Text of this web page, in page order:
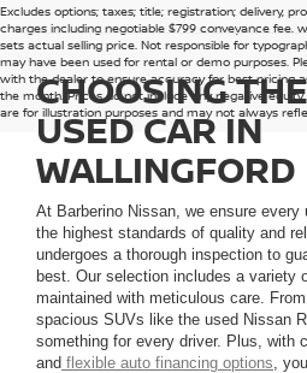
Excludes options; taxes; title; registration; delivery,
charges including negotiable $799 conveyance fee,
sets actual selling price. Not responsible for
may have been used for rental or demo purposes.
with the dealer to ensure accuracy for best pricing
the month. Prices do not include any negative
are for illustration purposes and may not always
CHOOSING
USED CAR IN
WALLINGFORD
At Barberino Nissan, we ensure every
the highest standards of quality and
undergoes a thorough inspection to
best. Our selection includes a variety
maintained with meticulous care.
spacious SUVs like the used Nissan
something for every driver. Plus, with
and flexible auto financing options ,